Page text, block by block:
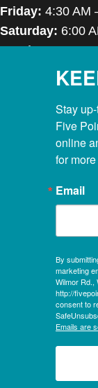
Friday: 4:30 AM
Saturday: 6:00
Sunday:7:00
Closed
POOL
Monday –
5:00 AM
7:00
KIDS
Mon – Sat:8:00
Evening Hours:
Mon, Tues &
© 2026, Five
Stay
Five
online
for
Email
By
marketing
Wilmor Rd.,
http://
consent to
Emails are